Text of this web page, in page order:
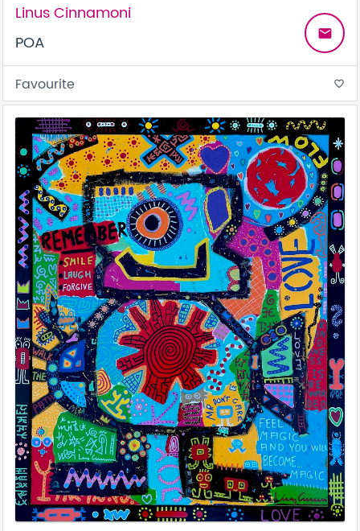
Linus Cinnamoni
POA
email
Favourite favorite_border